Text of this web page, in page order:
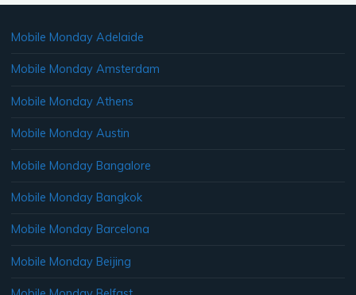
Mobile Monday Adelaide
Mobile Monday Amsterdam
Mobile Monday Athens
Mobile Monday Austin
Mobile Monday Bangalore
Mobile Monday Bangkok
Mobile Monday Barcelona
Mobile Monday Beijing